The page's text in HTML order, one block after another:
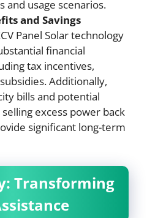
and usage scenarios.
and Savings
Panel Solar technology
financial
tax incentives,
Additionally,
bills and potential
excess power back
significant long-term
Transforming